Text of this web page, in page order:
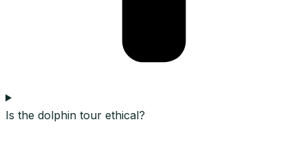
Is the dolphin tour ethical?